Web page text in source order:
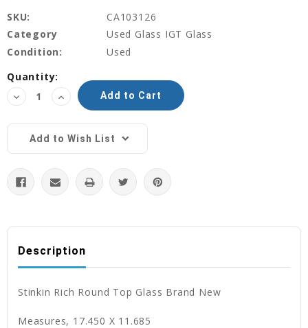
SKU:
CA103126
Category
Used Glass IGT Glass
Condition:
Used
Current
Stock:
Quantity:
Decrease
Quantity:
Increase
Quantity:
Add to Wish List
Description
Stinkin Rich Round Top Glass Brand New
Measures, 17.450 X 11.685